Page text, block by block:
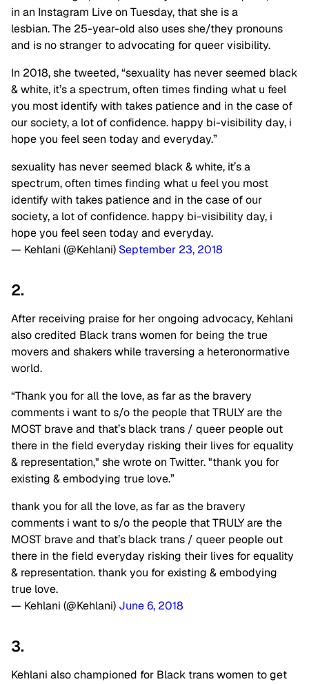
in an Instagram Live on Tuesday, that she is a
lesbian. The 25-year-old also uses she/they pronouns
and is no stranger to advocating for queer visibility.
In 2018, she tweeted, “sexuality has never seemed black
& white, it’s a spectrum, often times finding what u feel
you most identify with takes patience and in the case of
our society, a lot of confidence. happy bi-visibility day, i
hope you feel seen today and everyday.”
sexuality has never seemed black & white, it’s a
spectrum, often times finding what u feel you most
identify with takes patience and in the case of our
society, a lot of confidence. happy bi-visibility day, i
hope you feel seen today and everyday.
— Kehlani (@Kehlani) September 23, 2018
2.
After receiving praise for her ongoing advocacy, Kehlani
also credited Black trans women for being the true
movers and shakers while traversing a heteronormative
world.
“Thank you for all the love, as far as the bravery
comments i want to s/o the people that TRULY are the
MOST brave and that’s black trans / queer people out
there in the field everyday risking their lives for equality
& representation," she wrote on Twitter. "thank you for
existing & embodying true love.”
thank you for all the love, as far as the bravery
comments i want to s/o the people that TRULY are the
MOST brave and that’s black trans / queer people out
there in the field everyday risking their lives for equality
& representation. thank you for existing & embodying
true love.
— Kehlani (@Kehlani) June 6, 2018
3.
Kehlani also championed for Black trans women to get